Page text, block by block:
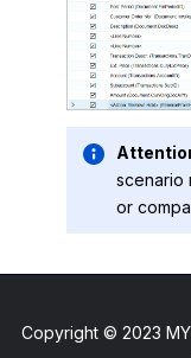
scenario
or
Copyright © 2023